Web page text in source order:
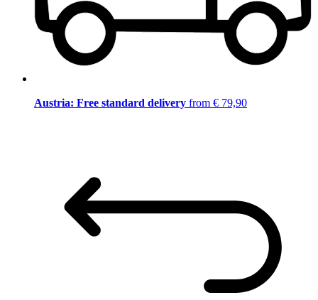
Austria: Free standard delivery from € 79,90